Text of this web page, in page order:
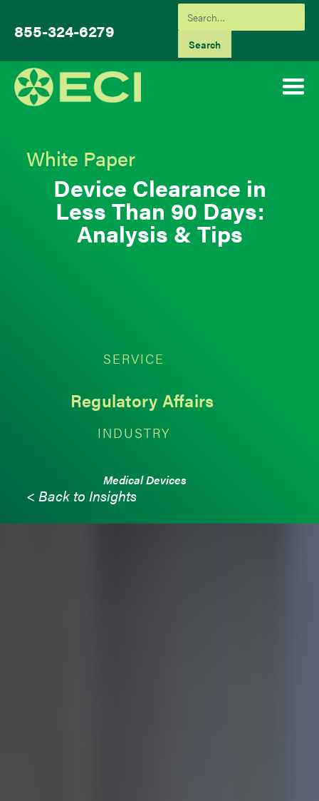
855-324-6279
White Paper
Device Clearance in
Less Than 90 Days:
Analysis & Tips
SERVICE
Regulatory Affairs
INDUSTRY
Medical Devices
< Back to Insights